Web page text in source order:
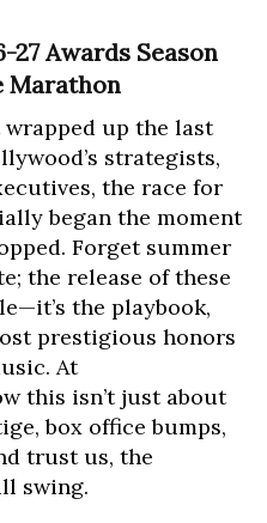
27 Awards Season
Marathon
up the last
strategists,
the race for
began the moment
Forget summer
the release of these
the playbook,
prestigious honors
At
this isn’t just about
box office bumps,
trust us, the
swing.